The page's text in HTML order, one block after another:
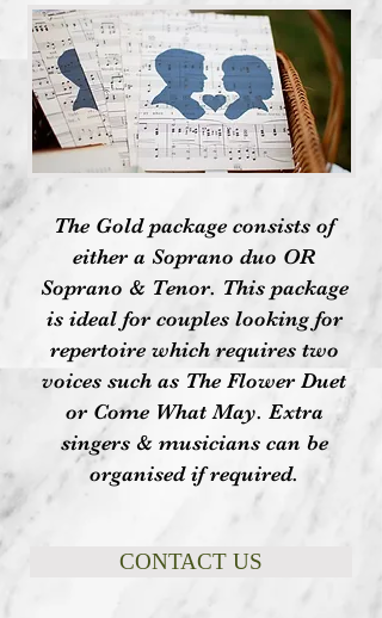
The Gold package consists of
either a Soprano duo OR
Soprano & Tenor. This package
is ideal for couples looking for
repertoire which requires two
voices such as The Flower Duet
or Come What May. Extra
singers & musicians can be
organised if required.
CONTACT US